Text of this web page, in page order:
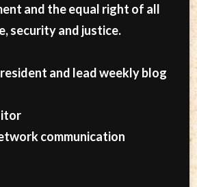
and the equal right of all
security and justice.
and lead weekly blog
communication